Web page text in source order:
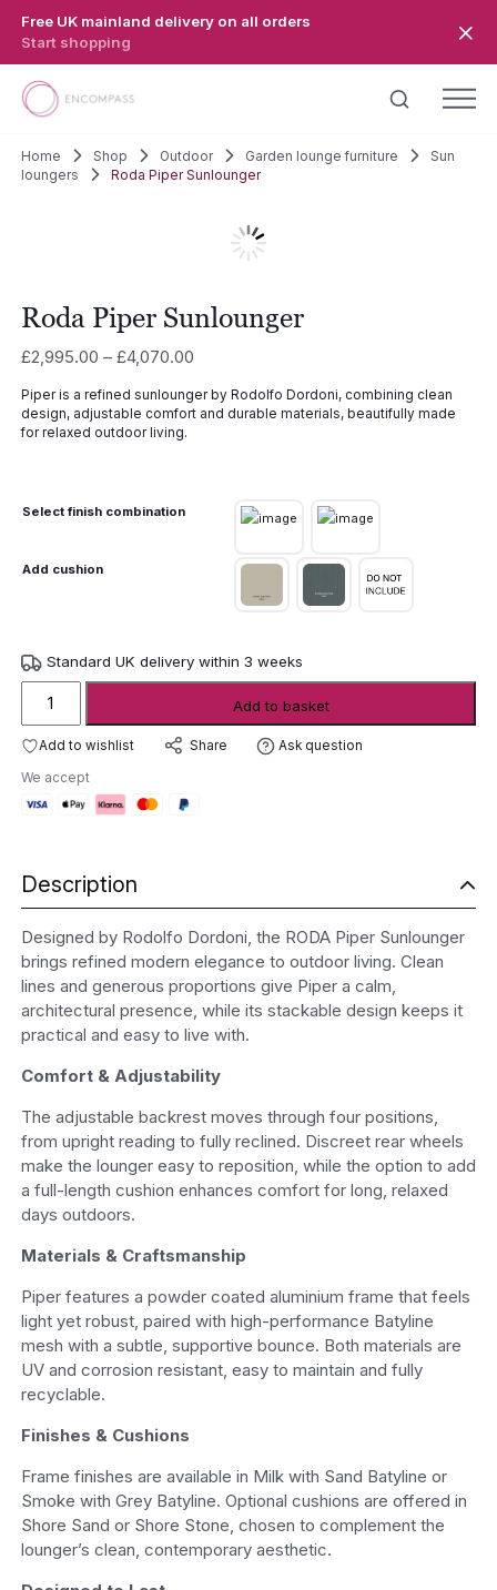
Free UK mainland delivery on all orders
Start shopping
Home Shop Outdoor Garden lounge furniture
Sun
loungers
Roda Piper Sunlounger
Roda Piper Sunlounger
£2,995.00 – £4,070.00Price
£2,995.00
Piper is a refined sunlounger by Rodolfo Dordoni, combining clean
design, adjustable comfort and durable materials, beautifully made
for relaxed outdoor living.
Select finish combination
Add cushion
Standard UK delivery within 3 weeks
Piper
Sunlounger
Add to basket
Add to wishlist Share Ask question
We accept
Description
Designed by Rodolfo Dordoni, the RODA Piper Sunlounger
brings refined modern elegance to outdoor living. Clean
lines and generous proportions give Piper a calm,
architectural presence, while its stackable design keeps it
practical and easy to live with.
Comfort & Adjustability
The adjustable backrest moves through four positions,
from upright reading to fully reclined. Discreet rear wheels
make the lounger easy to reposition, while the option to add
a full-length cushion enhances comfort for long, relaxed
days outdoors.
Materials & Craftsmanship
Piper features a powder coated aluminium frame that feels
light yet robust, paired with high-performance Batyline
mesh with a subtle, supportive bounce. Both materials are
UV and corrosion resistant, easy to maintain and fully
recyclable.
Finishes & Cushions
Frame finishes are available in Milk with Sand Batyline or
Smoke with Grey Batyline. Optional cushions are offered in
Shore Sand or Shore Stone, chosen to complement the
lounger’s clean, contemporary aesthetic.